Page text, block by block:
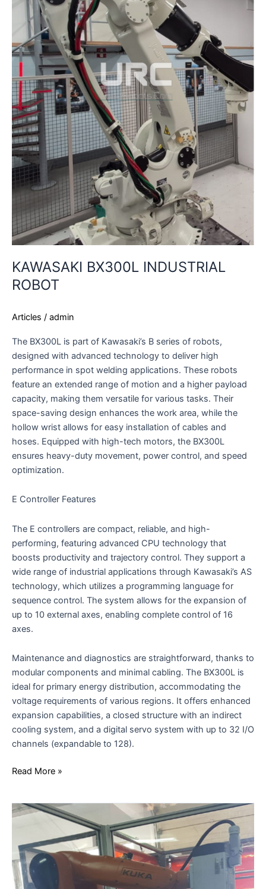
KAWASAKI BX300L INDUSTRIAL
ROBOT
Articles / admin
The BX300L is part of Kawasaki’s B series of robots,
designed with advanced technology to deliver high
performance in spot welding applications. These robots
feature an extended range of motion and a higher payload
capacity, making them versatile for various tasks. Their
space-saving design enhances the work area, while the
hollow wrist allows for easy installation of cables and
hoses. Equipped with high-tech motors, the BX300L
ensures heavy-duty movement, power control, and speed
optimization.
E Controller Features
The E controllers are compact, reliable, and high-
performing, featuring advanced CPU technology that
boosts productivity and trajectory control. They support a
wide range of industrial applications through Kawasaki’s AS
technology, which utilizes a programming language for
sequence control. The system allows for the expansion of
up to 10 external axes, enabling complete control of 16
axes.
Maintenance and diagnostics are straightforward, thanks to
modular components and minimal cabling. The BX300L is
ideal for primary energy distribution, accommodating the
voltage requirements of various regions. It offers enhanced
expansion capabilities, a closed structure with an indirect
cooling system, and a digital servo system with up to 32 I/O
channels (expandable to 128).
Read More »
URC
KUKA
EDUCATIONAL
ROBOTICS